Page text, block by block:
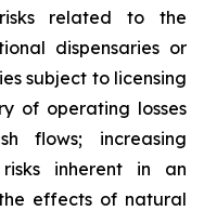
related to the
dispensaries or
subject to licensing
of operating losses
flows; increasing
inherent in an
effects of natural